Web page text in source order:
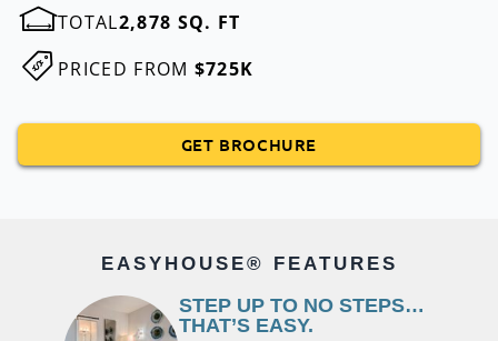
TOTAL2,878 SQ. FT
PRICED FROM $725K
GET BROCHURE
EASYHOUSE® FEATURES
STEP UP TO NO STEPS…
THAT’S EASY.